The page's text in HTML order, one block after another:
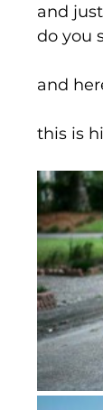
and
do you
and
this is